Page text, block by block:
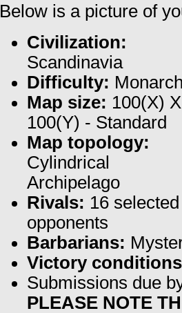
Civilization:
Scandinavia
Difficulty:
Map size: 100(X) X
100(Y) - Standard
Map topology:
Cylindrical
Archipelago
Rivals: 16 selected
opponents
Barbarians:
Victory
Submissions due
PLEASE NOTE
Below is a picture of